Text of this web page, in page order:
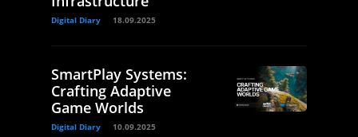
Digital Diary 18.09.2025
SmartPlay Systems:
Crafting Adaptive
Game Worlds
Digital Diary 10.09.2025